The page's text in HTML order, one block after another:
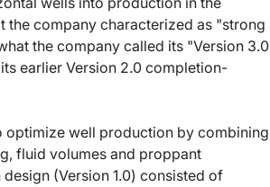
the company characterized as "strong
the company called its "Version 3.0
earlier Version 2.0 completion-
optimize well production by combining
fluid volumes and proppant
(Version 1.0) consisted of